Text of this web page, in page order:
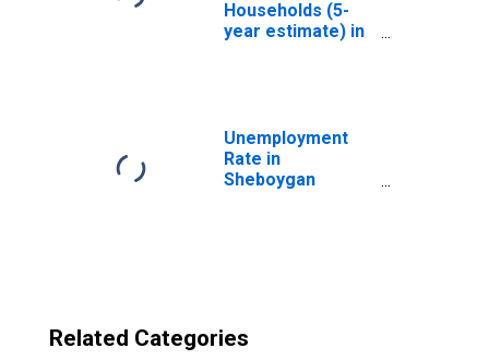
Households (5-
year estimate) in
Unemployment
Rate in
Sheboygan
Related Categories